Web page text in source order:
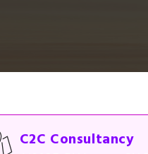
C2C Consultancy